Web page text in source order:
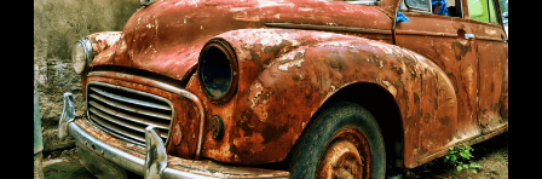
Car
Removal
Good
for
Environment?